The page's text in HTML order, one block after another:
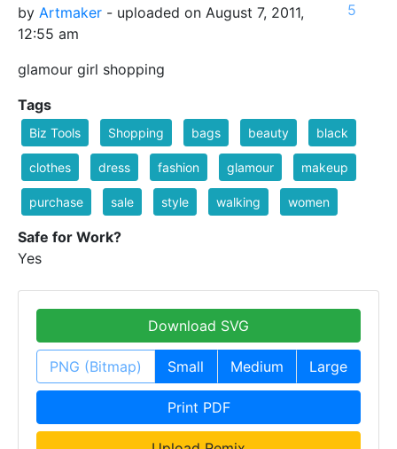
by Artmaker - uploaded on August 7, 2011,
12:55 am
glamour girl shopping
5
Tags
Biz Tools Shopping bags beauty black
clothes dress fashion glamour makeup
purchase sale style walking women
Safe for Work?
Yes
Download SVG
PNG (Bitmap) Small Medium Large
Print PDF